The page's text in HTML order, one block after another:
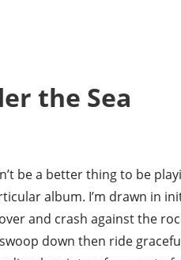
the Sea
be a better thing to be
album. I’m drawn in
and crash against the
down then ride